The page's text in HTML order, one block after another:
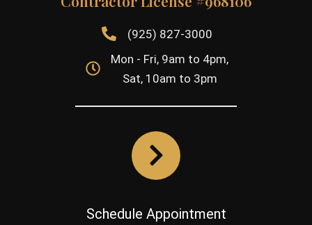
(925) 827-3000
Mon - Fri, 9am to 4pm,
Sat, 10am to 3pm
Schedule Appointment